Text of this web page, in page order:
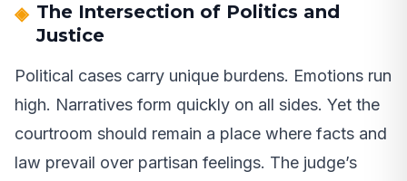
The Intersection of Politics and
Justice
Political cases carry unique burdens. Emotions run
high. Narratives form quickly on all sides. Yet the
courtroom should remain a place where facts and
law prevail over partisan feelings. The judge’s